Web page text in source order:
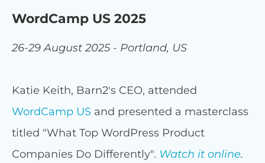
WordCamp US 2025
26-29 August 2025 - Portland, US
Katie Keith, Barn2's CEO, attended
WordCamp US and presented a masterclass
titled "What Top WordPress Product
Companies Do Differently". Watch it online.